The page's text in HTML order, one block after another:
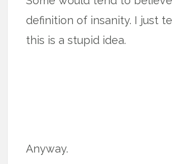
definition of insanity. I just
this is a stupid idea.
Anyway.